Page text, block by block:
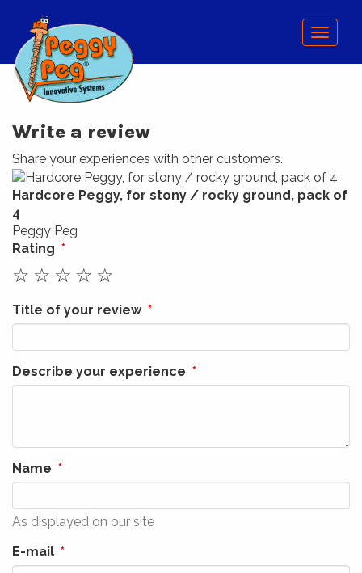
Menu
Write a review
Share your experiences with other customers.
Hardcore Peggy, for stony / rocky ground, pack of
4
Peggy Peg
Rating
☆
☆
☆
☆
☆
Title of your review
Describe your experience
Name
As displayed on our site
E-mail